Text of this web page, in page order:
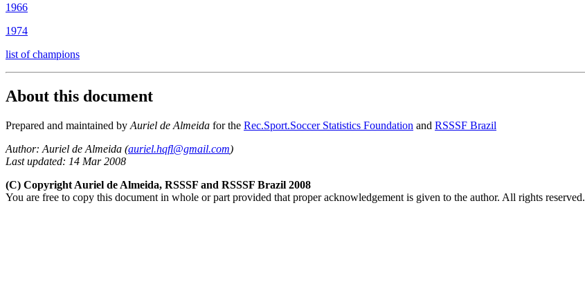
1966
1974
list of champions
About this document
Prepared and maintained by Auriel de Almeida for the Rec.Sport.Soccer Statistics Foundation and RSSSF Brazil
Author: Auriel de Almeida (auriel.hqfl@gmail.com)
Last updated: 14 Mar 2008
(C) Copyright Auriel de Almeida, RSSSF and RSSSF Brazil 2008
You are free to copy this document in whole or part provided that proper acknowledgement is given to the author. All rights reserved.